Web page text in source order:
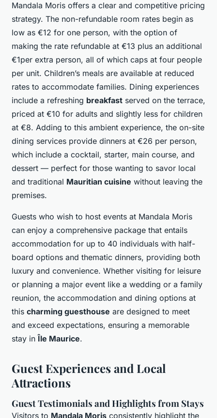
Mandala Moris offers a clear and competitive pricing
strategy. The non-refundable room rates begin as
low as €12 for one person, with the option of
making the rate refundable at €13 plus an additional
€1per extra person, all of which caps at four people
per unit. Children’s meals are available at reduced
rates to accommodate families. Dining experiences
include a refreshing breakfast served on the terrace,
priced at €10 for adults and slightly less for children
at €8. Adding to this ambient experience, the on-site
dining services provide dinners at €26 per person,
which include a cocktail, starter, main course, and
dessert — perfect for those wanting to savor local
and traditional Mauritian cuisine without leaving the
premises.
Guests who wish to host events at Mandala Moris
can enjoy a comprehensive package that entails
accommodation for up to 40 individuals with half-
board options and thematic dinners, providing both
luxury and convenience. Whether visiting for leisure
or planning a major event like a wedding or a family
reunion, the accommodation and dining options at
this charming guesthouse are designed to meet
and exceed expectations, ensuring a memorable
stay in Île Maurice.
Guest Experiences and Local
Attractions
Guest Testimonials and Highlights from Stays
Visitors to Mandala Moris consistently highlight the